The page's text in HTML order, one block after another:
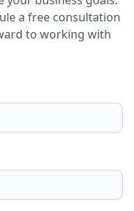
a free consultation
to working with